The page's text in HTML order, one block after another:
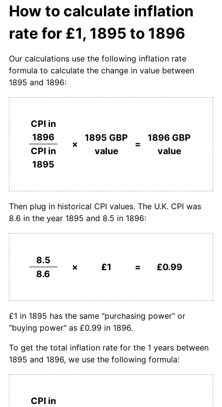
How to calculate inflation
rate for £1, 1895 to 1896
Our calculations use the following inflation rate
formula to calculate the change in value between
1895 and 1896:
CPI in
1896
CPI in
1895
×
1895 GBP
value
=
1896 GBP
value
Then plug in historical CPI values. The U.K. CPI was
8.6 in the year 1895 and 8.5 in 1896:
8.5
8.6
× £1 = £0.99
£1 in 1895 has the same "purchasing power" or
"buying power" as £0.99 in 1896.
To get the total inflation rate for the 1 years between
1895 and 1896, we use the following formula:
CPI in